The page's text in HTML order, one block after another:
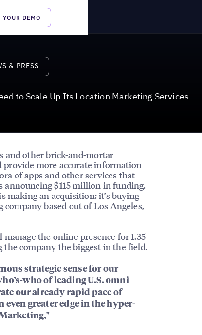
YOUR DEMO
Services
News & Press
& PRESS
to Scale Up Its Location Marketing Services
and other brick-and-mortar
provide more accurate information
of apps and other services that
announcing $115 million in funding.
making an acquisition: it’s buying
company based out of Los Angeles,
the online presence for 1.35
company the biggest in the field.
strategic sense for our
who of leading U.S. omni
our already rapid pace of
greater edge in the hyper-